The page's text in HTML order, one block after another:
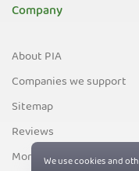
Company
About PIA
Companies we support
Sitemap
Reviews
Money-Back Guarantee